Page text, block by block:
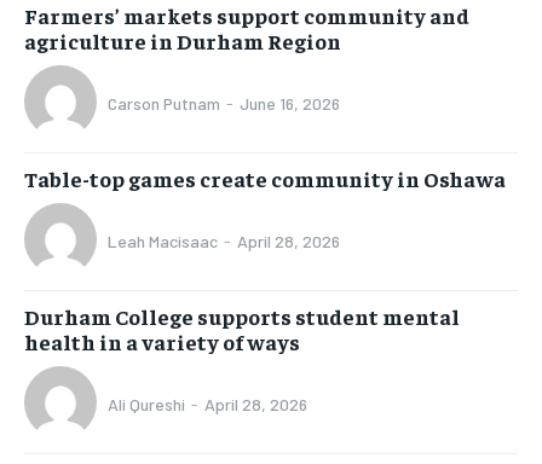
Farmers’ markets support community and
agriculture in Durham Region
Carson Putnam - June 16, 2026
Table-top games create community in Oshawa
Leah Macisaac - April 28, 2026
Durham College supports student mental
health in a variety of ways
Ali Qureshi - April 28, 2026